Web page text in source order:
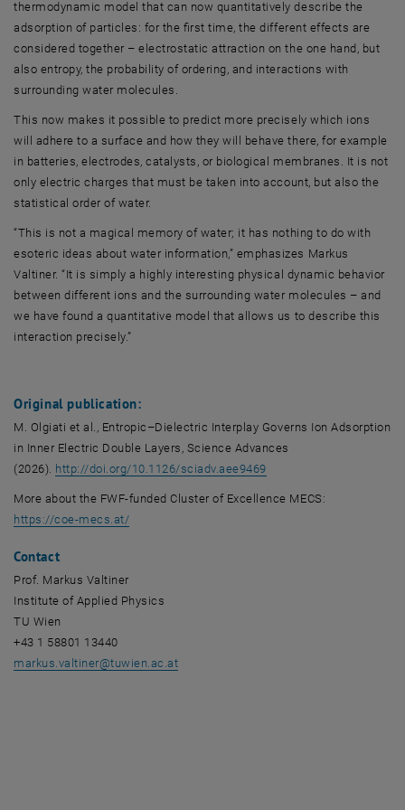
thermodynamic model that can now quantitatively describe the
adsorption of particles: for the first time, the different effects are
considered together – electrostatic attraction on the one hand, but
also entropy, the probability of ordering, and interactions with
surrounding water molecules.
This now makes it possible to predict more precisely which ions
will adhere to a surface and how they will behave there, for example
in batteries, electrodes, catalysts, or biological membranes. It is not
only electric charges that must be taken into account, but also the
statistical order of water.
“This is not a magical memory of water; it has nothing to do with
esoteric ideas about water information,” emphasizes Markus
Valtiner. “It is simply a highly interesting physical dynamic behavior
between different ions and the surrounding water molecules – and
we have found a quantitative model that allows us to describe this
interaction precisely.”
Original publication:
M. Olgiati et al., Entropic–Dielectric Interplay Governs Ion Adsorption
in Inner Electric Double Layers, Science Advances
(2026). http://doi.org/10.1126/sciadv.aee9469, opens an external URL
More about the FWF-funded Cluster of Excellence MECS:
https://coe-mecs.at/, opens an external URL in a new window
Contact
Prof. Markus Valtiner
Institute of Applied Physics
TU Wien
+43 1 58801 13440
markus.valtiner@tuwien.ac.at